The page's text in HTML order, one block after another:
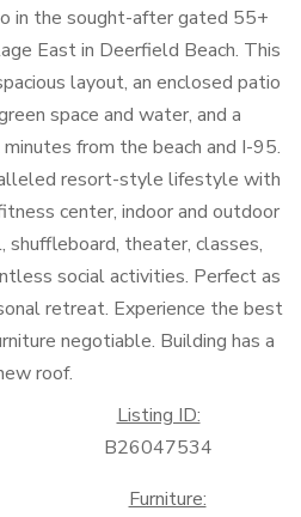
in the sought-after gated 55+
East in Deerfield Beach. This
layout, an enclosed patio
space and water, and a
from the beach and I-95.
resort-style lifestyle with
center, indoor and outdoor
shuffleboard, theater, classes,
social activities. Perfect as
retreat. Experience the best
negotiable. Building has a
roof.
Listing ID:
B26047534
Furniture: